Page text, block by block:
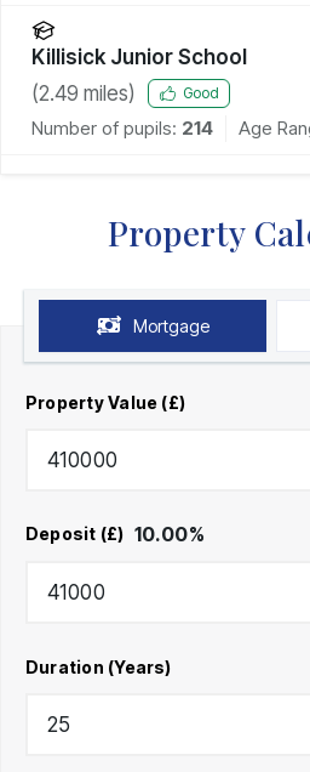
Killisick Junior School
(2.49 miles) Good
Number of pupils: 214 Age
Property
Mortgage
Property Value (£)
Deposit (£) 10.00%
Duration (Years)